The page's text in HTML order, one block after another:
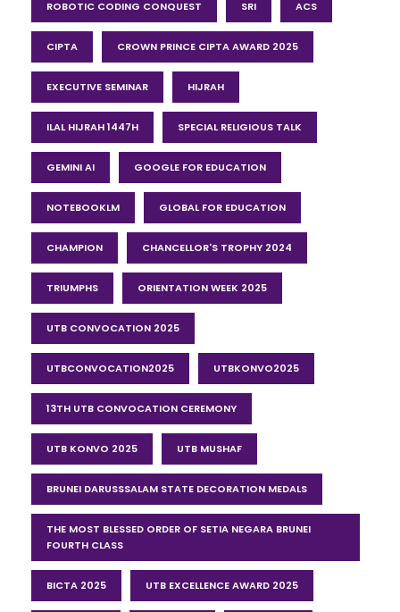
ROBOTIC CODING CONQUEST SRI ACS
CIPTA CROWN PRINCE CIPTA AWARD 2025
EXECUTIVE SEMINAR HIJRAH
ILAL HIJRAH 1447H SPECIAL RELIGIOUS TALK
GEMINI AI GOOGLE FOR EDUCATION
NOTEBOOKLM GLOBAL FOR EDUCATION
CHAMPION CHANCELLOR'S TROPHY 2024
TRIUMPHS ORIENTATION WEEK 2025
UTB CONVOCATION 2025
UTBCONVOCATION2025 UTBKONVO2025
13TH UTB CONVOCATION CEREMONY
UTB KONVO 2025 UTB MUSHAF
BRUNEI DARUSSSALAM STATE DECORATION MEDALS
THE MOST BLESSED ORDER OF SETIA NEGARA BRUNEI
FOURTH CLASS
BICTA 2025 UTB EXCELLENCE AWARD 2025